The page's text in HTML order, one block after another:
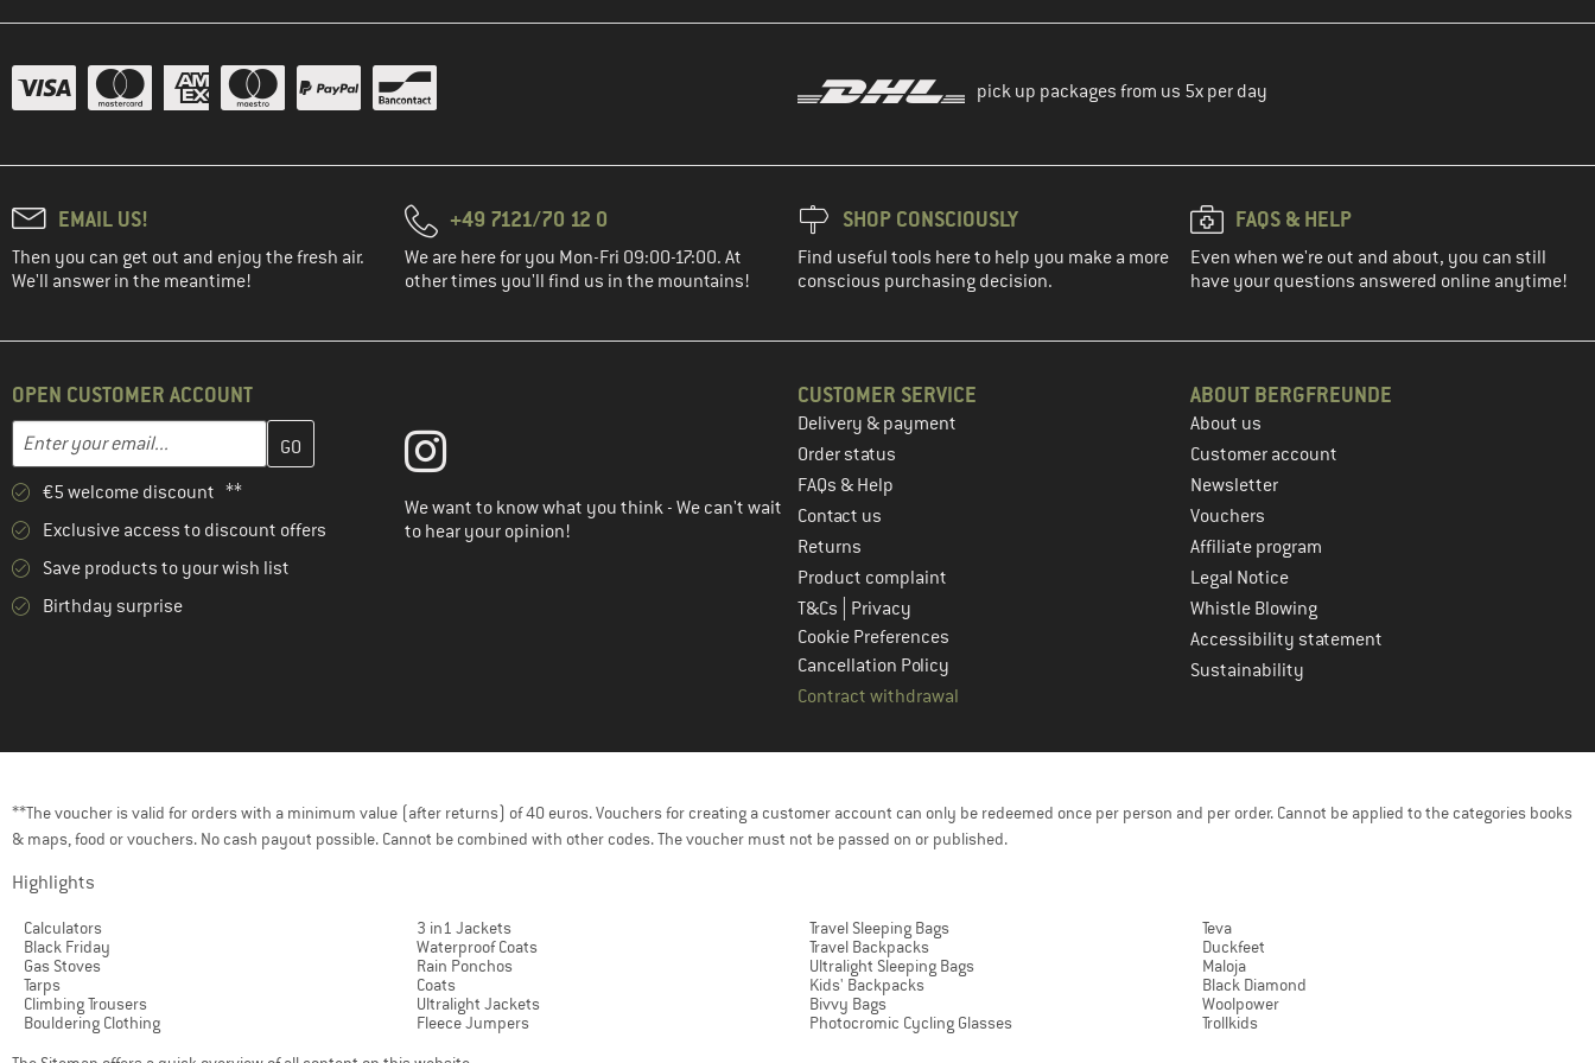
Filson(1)
Fjällräven(13)
Halo
Heber Peak (4)
Houdini(3)
Iriedaily
Jack Wolfskin(4)
Karpos (5)
KAVU (2)
Klättermusen
Maier Sports(8)
Mons Royale
pick up packages from us 5x per day
EMAIL US!
Then you can get out and enjoy the fresh air.
We'll answer in the meantime!
+49 7121/70 12 0
We are here for you Mon-Fri 09:00-17:00. At
other times you'll find us in the mountains!
SHOP CONSCIOUSLY
Find useful tools here to help you make a more
conscious purchasing decision.
FAQS & HELP
Even when we're out and about, you can still
have your questions answered online anytime!
OPEN CUSTOMER ACCOUNT
Email address
Enter your email address here and create your customer account in the next step
€5 welcome discount **
Exclusive access to discount offers
Save products to your wish list
Birthday surprise
We want to know what you think - We can't wait
to hear your opinion!
CUSTOMER SERVICE
Delivery & payment
Order status
FAQs & Help
Contact us
Returns
Product complaint
T&Cs
Privacy
Cookie Preferences
Cancellation Policy
Contract withdrawal
ABOUT BERGFREUNDE
About us
Customer account
Newsletter
Vouchers
Affiliate program
Legal Notice
Whistle Blowing
Accessibility statement
Sustainability
**The voucher is valid for orders with a minimum value (after returns) of 40 euros. Vouchers for creating a customer account can only be redeemed once per person and per order. Cannot be applied to the categories books
& maps, food or vouchers. No cash payout possible. Cannot be combined with other codes. The voucher must not be passed on or published.
Highlights
Calculators
Black Friday
Gas Stoves
Tarps
Climbing Trousers
Bouldering Clothing
3 in1 Jackets
Waterproof Coats
Rain Ponchos
Coats
Ultralight Jackets
Fleece Jumpers
Travel Sleeping Bags
Travel Backpacks
Ultralight Sleeping Bags
Kids' Backpacks
Bivvy Bags
Photocromic Cycling Glasses
Teva
Duckfeet
Maloja
Black Diamond
Woolpower
Trollkids